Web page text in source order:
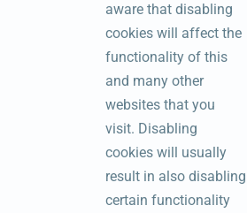
aware that disabling
cookies will affect the
functionality of this
and many other
websites that you
visit. Disabling
cookies will usually
result in also disabling
certain functionality